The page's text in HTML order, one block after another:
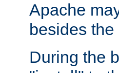
Apache
besides
During the